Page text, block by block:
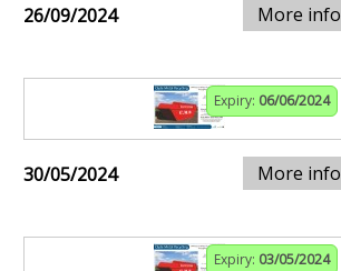
26/09/2024 More info
Expiry: 06/06/2024
30/05/2024 More info
Expiry: 03/05/2024